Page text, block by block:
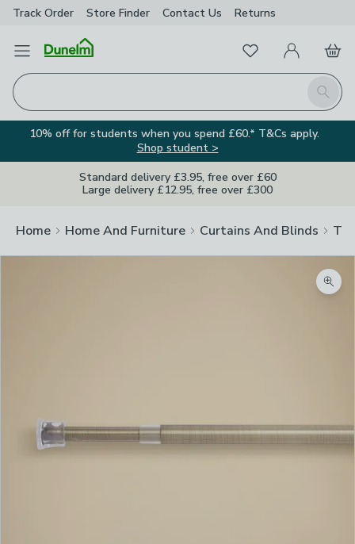
Track Order Store Finder Contact Us Returns
Open Menu
Search
FavouritesMy Account
Basket
10% off for students when you spend £60.* T&Cs apply.
Shop student >
Standard delivery £3.95, free over £60
Large delivery £12.95, free over £300
Home Home And Furniture Curtains And Blinds